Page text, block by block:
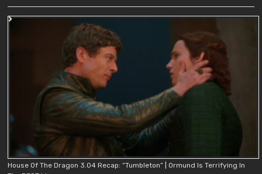
House Of The Dragon 3.04 Recap: “Tumbleton” | Ormund Is Terrifying In